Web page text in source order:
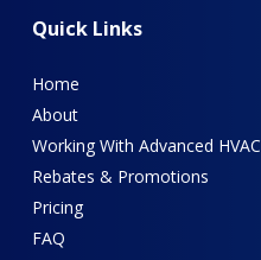
Quick Links
Home
About
Working With Advanced HVAC
Rebates & Promotions
Pricing
FAQ